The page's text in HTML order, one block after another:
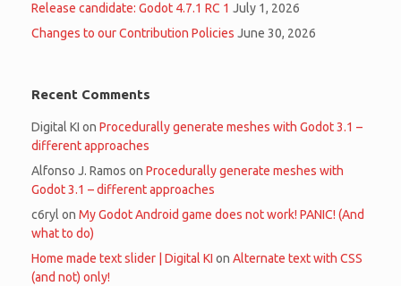
Release candidate: Godot 4.7.1 RC 1 July 1, 2026
Changes to our Contribution Policies June 30, 2026
Recent Comments
Digital KI on Procedurally generate meshes with Godot 3.1 –
different approaches
Alfonso J. Ramos on Procedurally generate meshes with
Godot 3.1 – different approaches
c6ryl on My Godot Android game does not work! PANIC! (And
what to do)
Home made text slider | Digital KI on Alternate text with CSS
(and not) only!